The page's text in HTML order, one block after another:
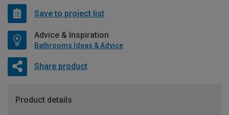
Save to project list
Advice & Inspiration
Bathrooms Ideas & Advice
Share product
Product details